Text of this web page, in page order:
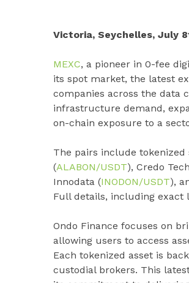
Victoria, Seychelles, July
MEXC, a pioneer in 0-fee
its spot market, the latest
companies across the data
infrastructure demand,
on-chain exposure to a
The pairs include tokenized
(ALABON/USDT), Credo
Innodata (INODON/USDT),
Full details, including exact
Ondo Finance focuses on
allowing users to access
Each tokenized asset is
custodial brokers. This